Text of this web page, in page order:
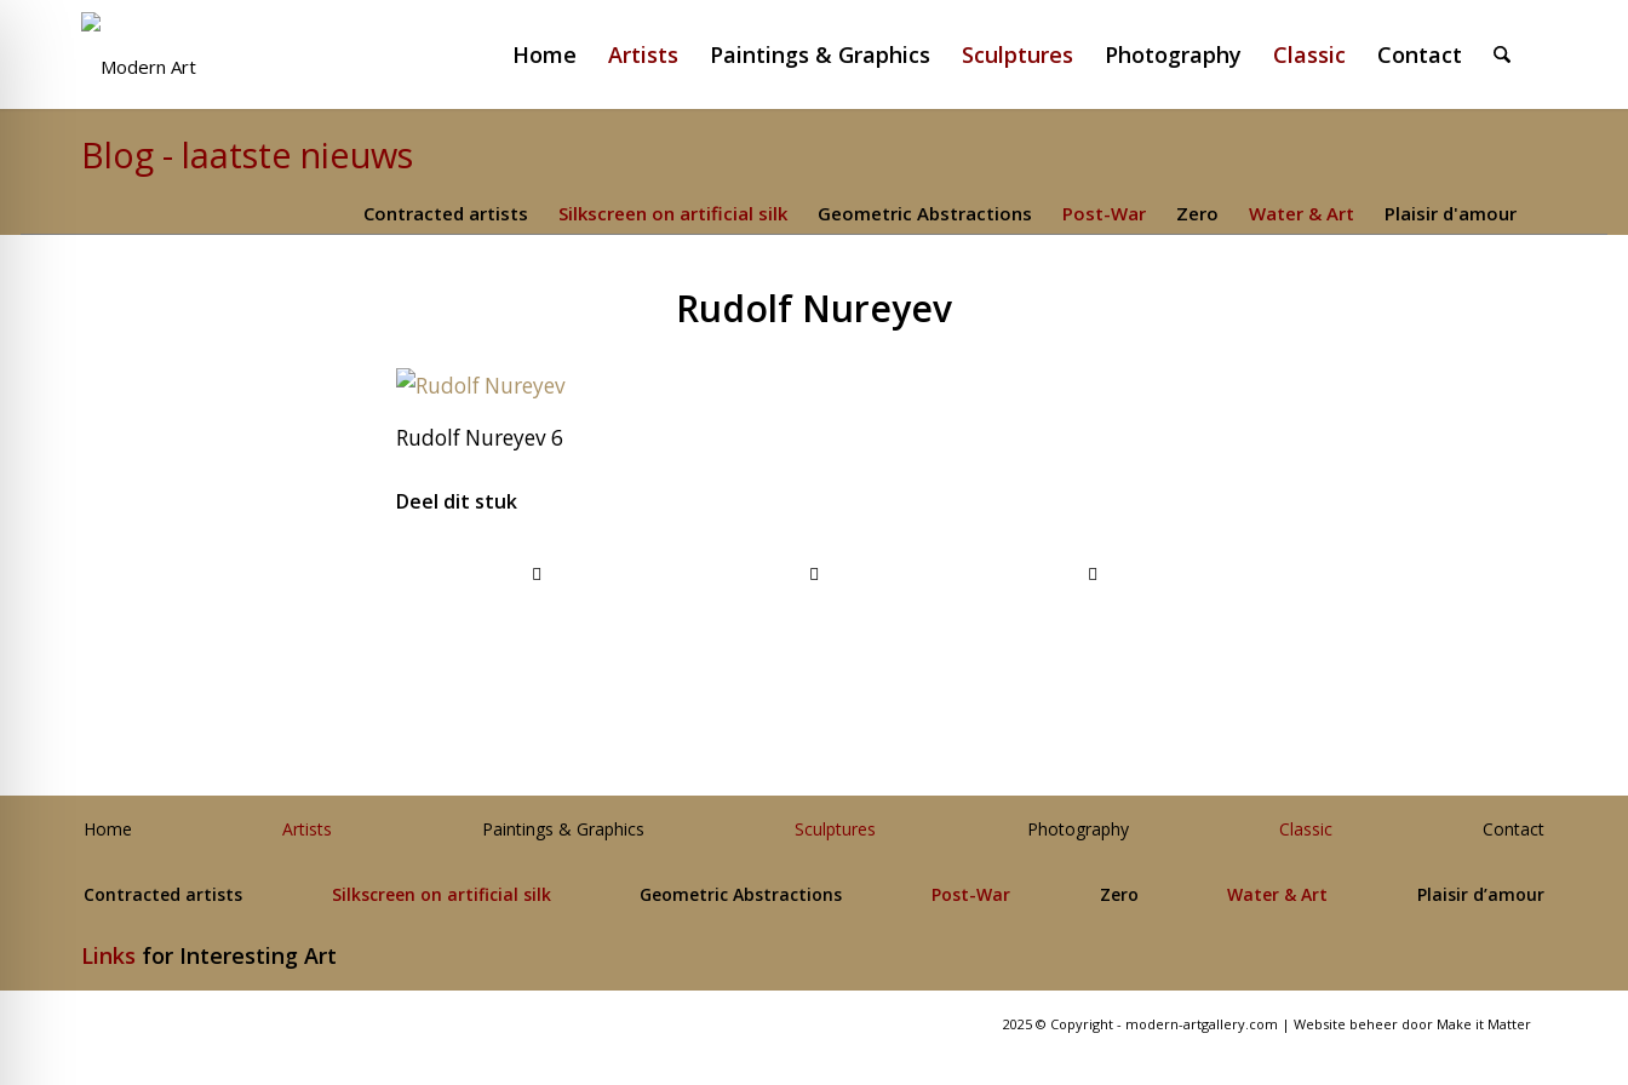
Home Artists Paintings & Graphics Sculptures Photography Classic Contact
Blog - laatste nieuws
Contracted artists Silkscreen on artificial silk Geometric Abstractions Post-War Zero Water & Art Plaisir d'amour
Rudolf Nureyev
Rudolf Nureyev 6
Deel dit stuk
Home Artists Paintings & Graphics Sculptures Photography Classic Contact
Contracted artists Silkscreen on artificial silk Geometric Abstractions Post-War Zero Water & Art Plaisir d’amour
Links for Interesting Art
2025 © Copyright - modern-artgallery.com | Website beheer door Make it Matter